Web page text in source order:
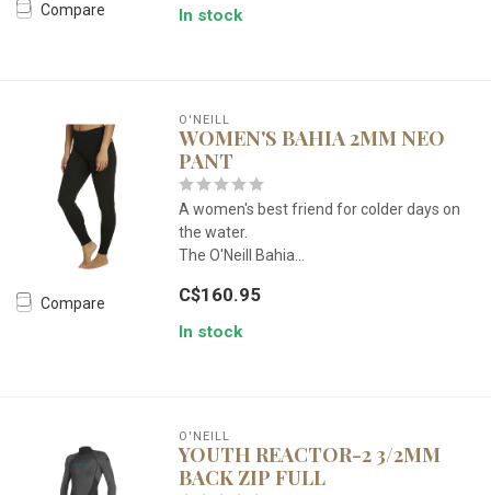
Compare In stock
Compare
O'NEILL
WOMEN'S BAHIA 2MM NEO
PANT
A women's best friend for colder days on
the water.
The O'Neill Bahia...
C$160.95
In stock
O'NEILL
YOUTH REACTOR-2 3/2MM
BACK ZIP FULL